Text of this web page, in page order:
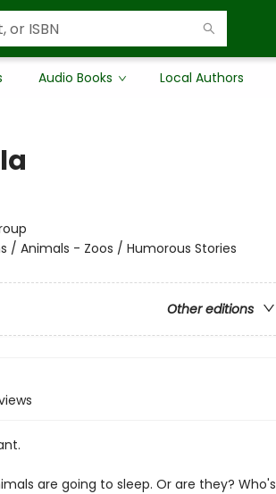
Audio Books Local Authors
/ Animals - Zoos / Humorous Stories
Other editions
are going to sleep. Or are they? Who's